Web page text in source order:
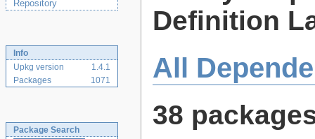
Repository
Info
Upkg version
1.4.1
Packages
1071
Package Search
Definition
All
38